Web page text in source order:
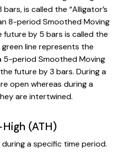
is called the “Alligator’s
8-period Smoothed Moving
by 5 bars is called the
green line represents the
5-period Smoothed Moving
future by 3 bars. During a
open whereas during a
are intertwined.
(ATH)
a specific time period.